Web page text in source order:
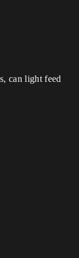
can light feed